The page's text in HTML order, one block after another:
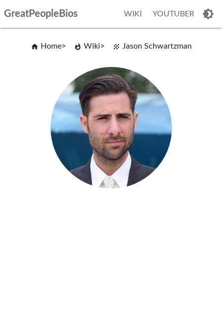
GreatPeopleBios WIKI YOUTUBER
Home Wiki Jason Schwartzman